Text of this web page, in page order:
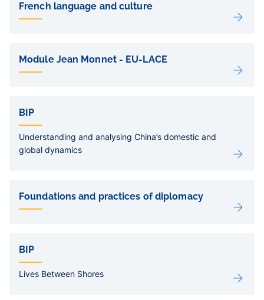
French language and culture
Module Jean Monnet - EU-LACE
BIP
Understanding and analysing China’s domestic and
global dynamics
Foundations and practices of diplomacy
BIP
Lives Between Shores